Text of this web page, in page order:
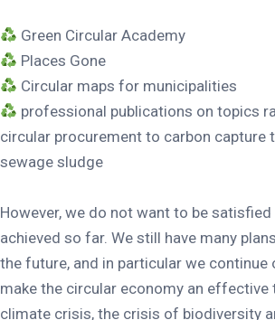
Green Circular Academy
Places Gone
Circular maps for municipalities
professional publications on topics
circular procurement to carbon capture
sewage sludge
However, we do not want to be
achieved so far. We still have many
the future, and in particular we continue
make the circular economy an
climate crisis, the crisis of biodiversity